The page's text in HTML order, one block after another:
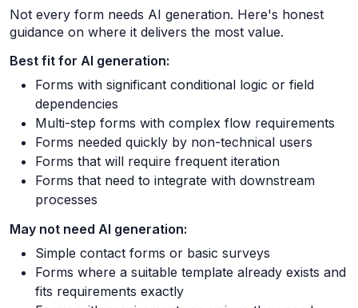
Not every form needs AI generation. Here's honest
guidance on where it delivers the most value.
Best fit for AI generation:
Forms with significant conditional logic or field
dependencies
Multi-step forms with complex flow requirements
Forms needed quickly by non-technical users
Forms that will require frequent iteration
Forms that need to integrate with downstream
processes
May not need AI generation:
Simple contact forms or basic surveys
Forms where a suitable template already exists and
fits requirements exactly